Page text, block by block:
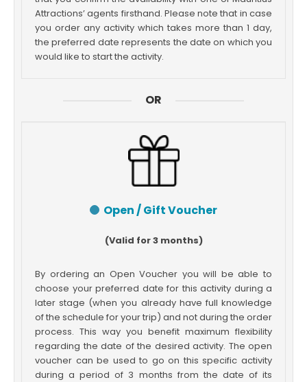
Attractions’ agents firsthand. Please note that in case
you order any activity which takes more than 1 day,
the preferred date represents the date on which you
would like to start the activity.
OR
Open / Gift Voucher
(Valid for 3 months)
By ordering an Open Voucher you will be able to
choose your preferred date for this activity during a
later stage (when you already have full knowledge
of the schedule for your trip) and not during the order
process. This way you benefit maximum flexibility
regarding the date of the desired activity. The open
voucher can be used to go on this specific activity
during a period of 3 months from the date of its